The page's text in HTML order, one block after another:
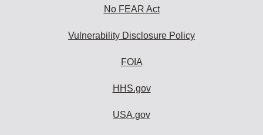
No FEAR Act
Vulnerability Disclosure Policy
FOIA
HHS.gov
USA.gov